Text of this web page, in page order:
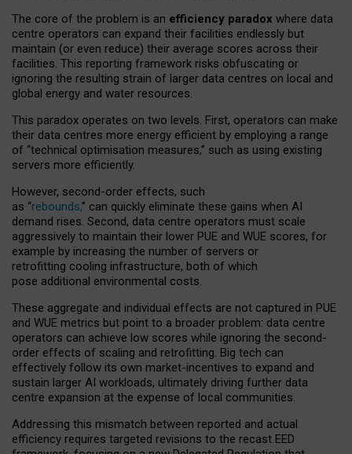
The core of the problem is an efficiency paradox where data
centre operators can expand their facilities endlessly but
maintain (or even reduce) their average scores across their
facilities. This reporting framework risks obfuscating or
ignoring the resulting strain of larger data centres on local and
global energy and water resources.
This paradox operates on two levels. First, operators can make
their data centres more energy efficient by employing a range
of “technical optimisation measures,” such as using existing
servers more efficiently.
However, second-order effects, such
as “rebounds,” can quickly eliminate these gains when AI
demand rises. Second, data centre operators must scale
aggressively to maintain their lower PUE and WUE scores, for
example by increasing the number of servers or
retrofitting cooling infrastructure, both of which
pose additional environmental costs.
These aggregate and individual effects are not captured in PUE
and WUE metrics but point to a broader problem: data centre
operators can achieve low scores while ignoring the second-
order effects of scaling and retrofitting. Big tech can
effectively follow its own market-incentives to expand and
sustain larger AI workloads, ultimately driving further data
centre expansion at the expense of local communities.
Addressing this mismatch between reported and actual
efficiency requires targeted revisions to the recast EED